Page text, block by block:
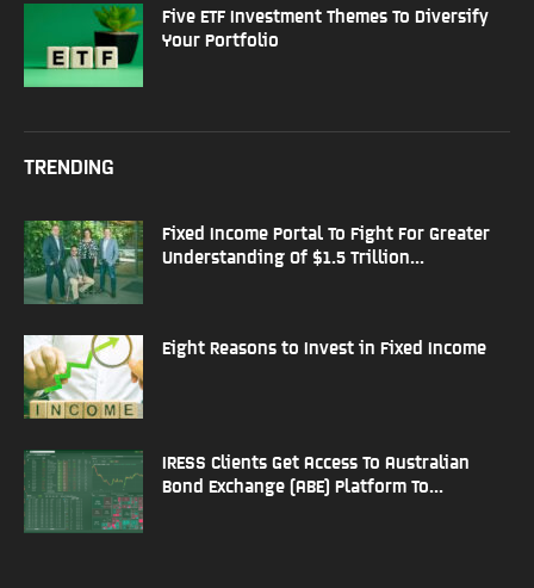
Five ETF Investment Themes To Diversify
Your Portfolio
TRENDING
Fixed Income Portal To Fight For Greater
Understanding Of $1.5 Trillion...
Eight Reasons to Invest in Fixed Income
IRESS Clients Get Access To Australian
Bond Exchange (ABE) Platform To...